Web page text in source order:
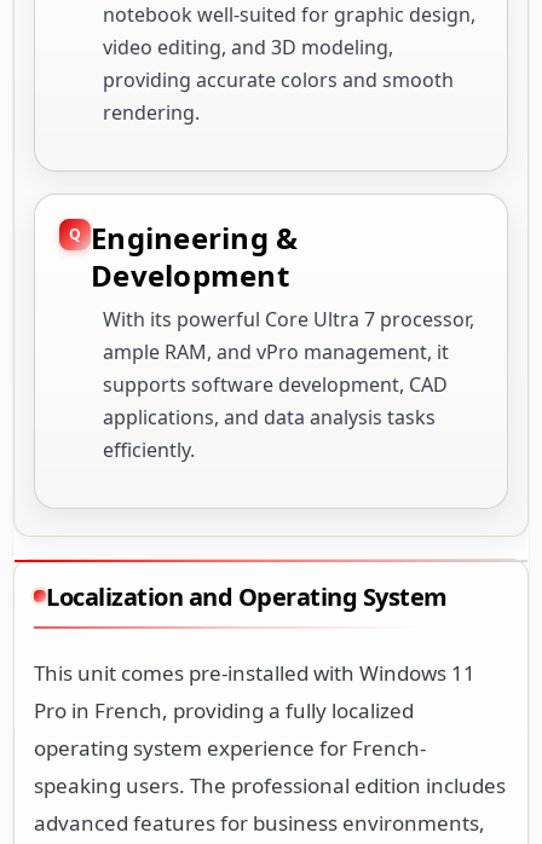
notebook well-suited for graphic design,
video editing, and 3D modeling,
providing accurate colors and smooth
rendering.
Engineering &
Development
With its powerful Core Ultra 7 processor,
ample RAM, and vPro management, it
supports software development, CAD
applications, and data analysis tasks
efficiently.
Localization and Operating System
This unit comes pre-installed with Windows 11
Pro in French, providing a fully localized
operating system experience for French-
speaking users. The professional edition includes
advanced features for business environments,